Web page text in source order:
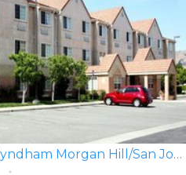
Microtel Inn & Suites by Wyndham Morgan Hill/San Jose Area